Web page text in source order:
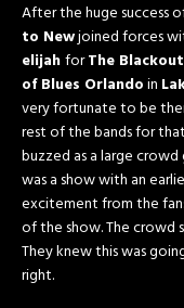
After the huge success
to Newjoined forces
elijahforThe
of Blues Orlandoin
very fortunate to be
rest of the bands for
buzzed as a large
was a show with an
excitement from the
of the show. The crowd
They knew this was
right.